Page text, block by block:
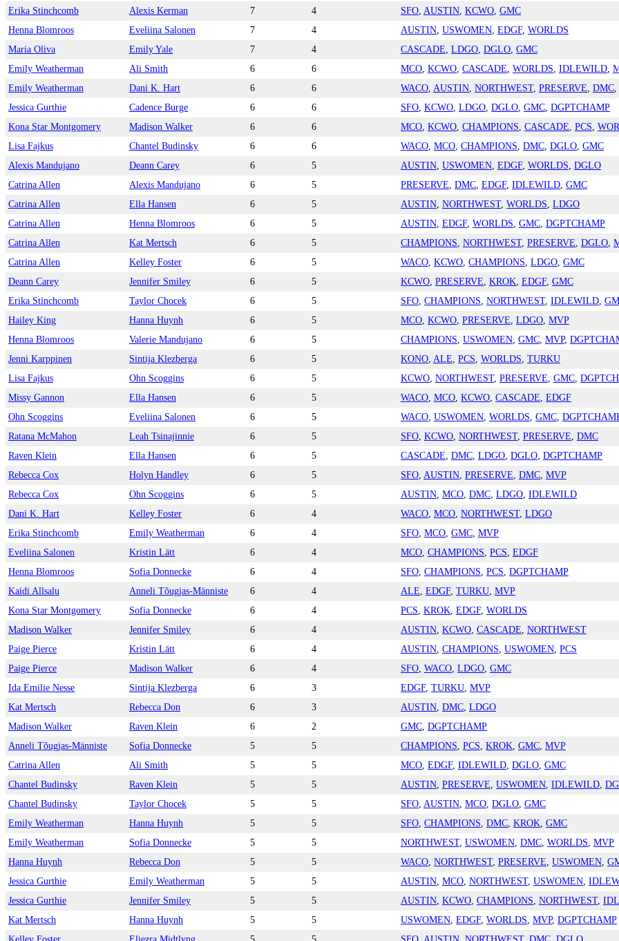
Erika Stinchcomb
Alexis Kerman 7 4 SFO AUSTIN KCWO GMC
Henna Blomroos
Eveliina Salonen 7 4 AUSTIN USWOMEN EDGF, WORLDS
Maria Oliva
Emily Yale 7 4 CASCADE LDGO DGLO GMC
Emily Weatherman
Ali Smith 6 6 MCO KCWO CASCADE WORLDS IDLEWILD
Emily Weatherman
Dani K. Hart 6 6 WACO AUSTIN NORTHWEST, PRESERVE DMC
Jessica Gurthie
Cadence Burge 6 6 SFO KCWO LDGO DGLO GMC DGPTCHAMP
Kona Star Montgomery
Madison Walker 6 6 MCO KCWO CHAMPIONS CASCADE PCS
Lisa Fajkus
Chantel Budinsky 6 6 WACO MCO CHAMPIONS DMC DGLO GMC
Alexis Mandujano
Deann Carey 6 5 AUSTIN USWOMEN EDGF, WORLDS DGLO
Catrina Allen
Alexis Mandujano 6 5 PRESERVE DMC EDGF, IDLEWILD GMC
Catrina Allen
Ella Hansen 6 5 AUSTIN NORTHWEST, WORLDS LDGO
Catrina Allen
Henna Blomroos 6 5 AUSTIN EDGF, WORLDS GMC DGPTCHAMP
Catrina Allen
Kat Mertsch 6 5 CHAMPIONS NORTHWEST, PRESERVE DGLO
Catrina Allen
Kelley Foster 6 5 WACO KCWO CHAMPIONS LDGO GMC
Deann Carey
Jennifer Smiley 6 5 KCWO PRESERVE KROK EDGF, GMC
Erika Stinchcomb
Taylor Chocek 6 5 SFO CHAMPIONS NORTHWEST, IDLEWILD
Hailey King
Hanna Huynh 6 5 MCO KCWO PRESERVE LDGO MVP
Henna Blomroos
Valerie Mandujano 6 5 CHAMPIONS USWOMEN GMC MVP,
Jenni Karppinen
Sintija Klezberga 6 5 KONO ALE PCS WORLDS TURKU
Lisa Fajkus
Ohn Scoggins 6 5 KCWO NORTHWEST, PRESERVE GMC
Missy Gannon
Ella Hansen 6 5 WACO MCO KCWO CASCADE EDGF
Ohn Scoggins
Eveliina Salonen 6 5 WACO USWOMEN WORLDS GMC
Ratana McMahon
Leah Tsinajinnie 6 5 SFO KCWO NORTHWEST, PRESERVE DMC
Raven Klein
Ella Hansen 6 5 CASCADE DMC LDGO DGLO DGPTCHAMP
Rebecca Cox
Holyn Handley 6 5 SFO AUSTIN PRESERVE DMC MVP
Rebecca Cox
Ohn Scoggins 6 5 AUSTIN MCO DMC LDGO IDLEWILD
Dani K. Hart
Kelley Foster 6 4 WACO MCO NORTHWEST, LDGO
Erika Stinchcomb
Emily Weatherman 6 4 SFO MCO GMC MVP
Eveliina Salonen
Kristin Lätt 6 4 MCO CHAMPIONS PCS EDGF
Henna Blomroos
Sofia Donnecke 6 4 SFO CHAMPIONS PCS DGPTCHAMP
Kaidi Allsalu
Anneli Tõugjas-Männiste 6 4 ALE EDGF, TURKU MVP
Kona Star Montgomery
Sofia Donnecke 6 4 PCS KROK EDGF, WORLDS
Madison Walker
Jennifer Smiley 6 4 AUSTIN KCWO CASCADE NORTHWEST
Paige Pierce
Kristin Lätt 6 4 AUSTIN CHAMPIONS USWOMEN PCS
Paige Pierce
Madison Walker 6 4 SFO WACO LDGO GMC
Ida Emilie Nesse
Sintija Klezberga 6 3 EDGF, TURKU MVP
Kat Mertsch
Rebecca Don 6 3 AUSTIN DMC LDGO
Madison Walker
Raven Klein 6 2 GMC DGPTCHAMP
Anneli Tõugjas-Männiste
Sofia Donnecke 5 5 CHAMPIONS PCS KROK GMC MVP
Catrina Allen
Ali Smith 5 5 MCO EDGF, IDLEWILD DGLO GMC
Chantel Budinsky
Raven Klein 5 5 AUSTIN PRESERVE USWOMEN IDLEWILD
Chantel Budinsky
Taylor Chocek 5 5 SFO AUSTIN MCO DGLO GMC
Emily Weatherman
Hanna Huynh 5 5 SFO CHAMPIONS DMC KROK GMC
Emily Weatherman
Sofia Donnecke 5 5 NORTHWEST, USWOMEN DMC WORLDS MVP
Hanna Huynh
Rebecca Don 5 5 WACO NORTHWEST, PRESERVE USWOMEN
Jessica Gurthie
Emily Weatherman 5 5 AUSTIN MCO NORTHWEST, USWOMEN
Jessica Gurthie
Jennifer Smiley 5 5 AUSTIN KCWO CHAMPIONS NORTHWEST,
Kat Mertsch
Hanna Huynh 5 5 USWOMEN EDGF, WORLDS MVP, DGPTCHAMP